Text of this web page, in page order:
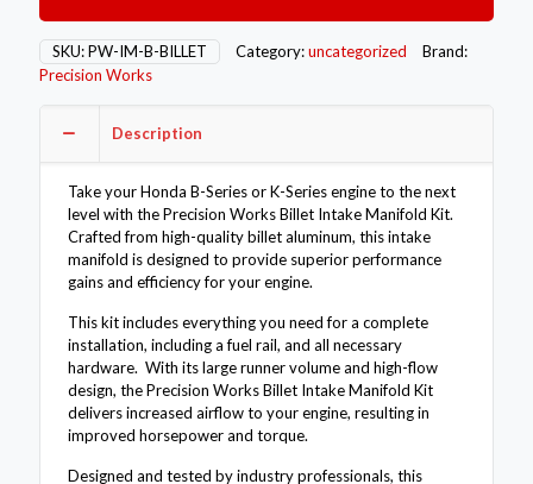
Kit
Honda
quantity
SKU:PW-IM-B-BILLET Category:uncategorized
Brand:
Precision Works
Description
Take your Honda B-Series or K-Series engine to the next
level with the Precision Works Billet Intake Manifold Kit.
Crafted from high-quality billet aluminum, this intake
manifold is designed to provide superior performance
gains and efficiency for your engine.
This kit includes everything you need for a complete
installation, including a fuel rail, and all necessary
hardware. With its large runner volume and high-flow
design, the Precision Works Billet Intake Manifold Kit
delivers increased airflow to your engine, resulting in
improved horsepower and torque.
Designed and tested by industry professionals, this